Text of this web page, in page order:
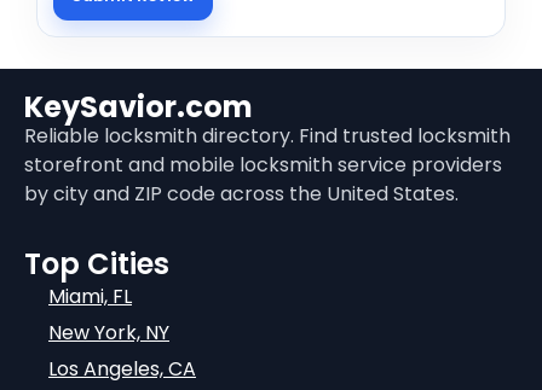
KeySavior.com
Reliable locksmith directory. Find trusted locksmith
storefront and mobile locksmith service providers
by city and ZIP code across the United States.
Top Cities
Miami, FL
New York, NY
Los Angeles, CA